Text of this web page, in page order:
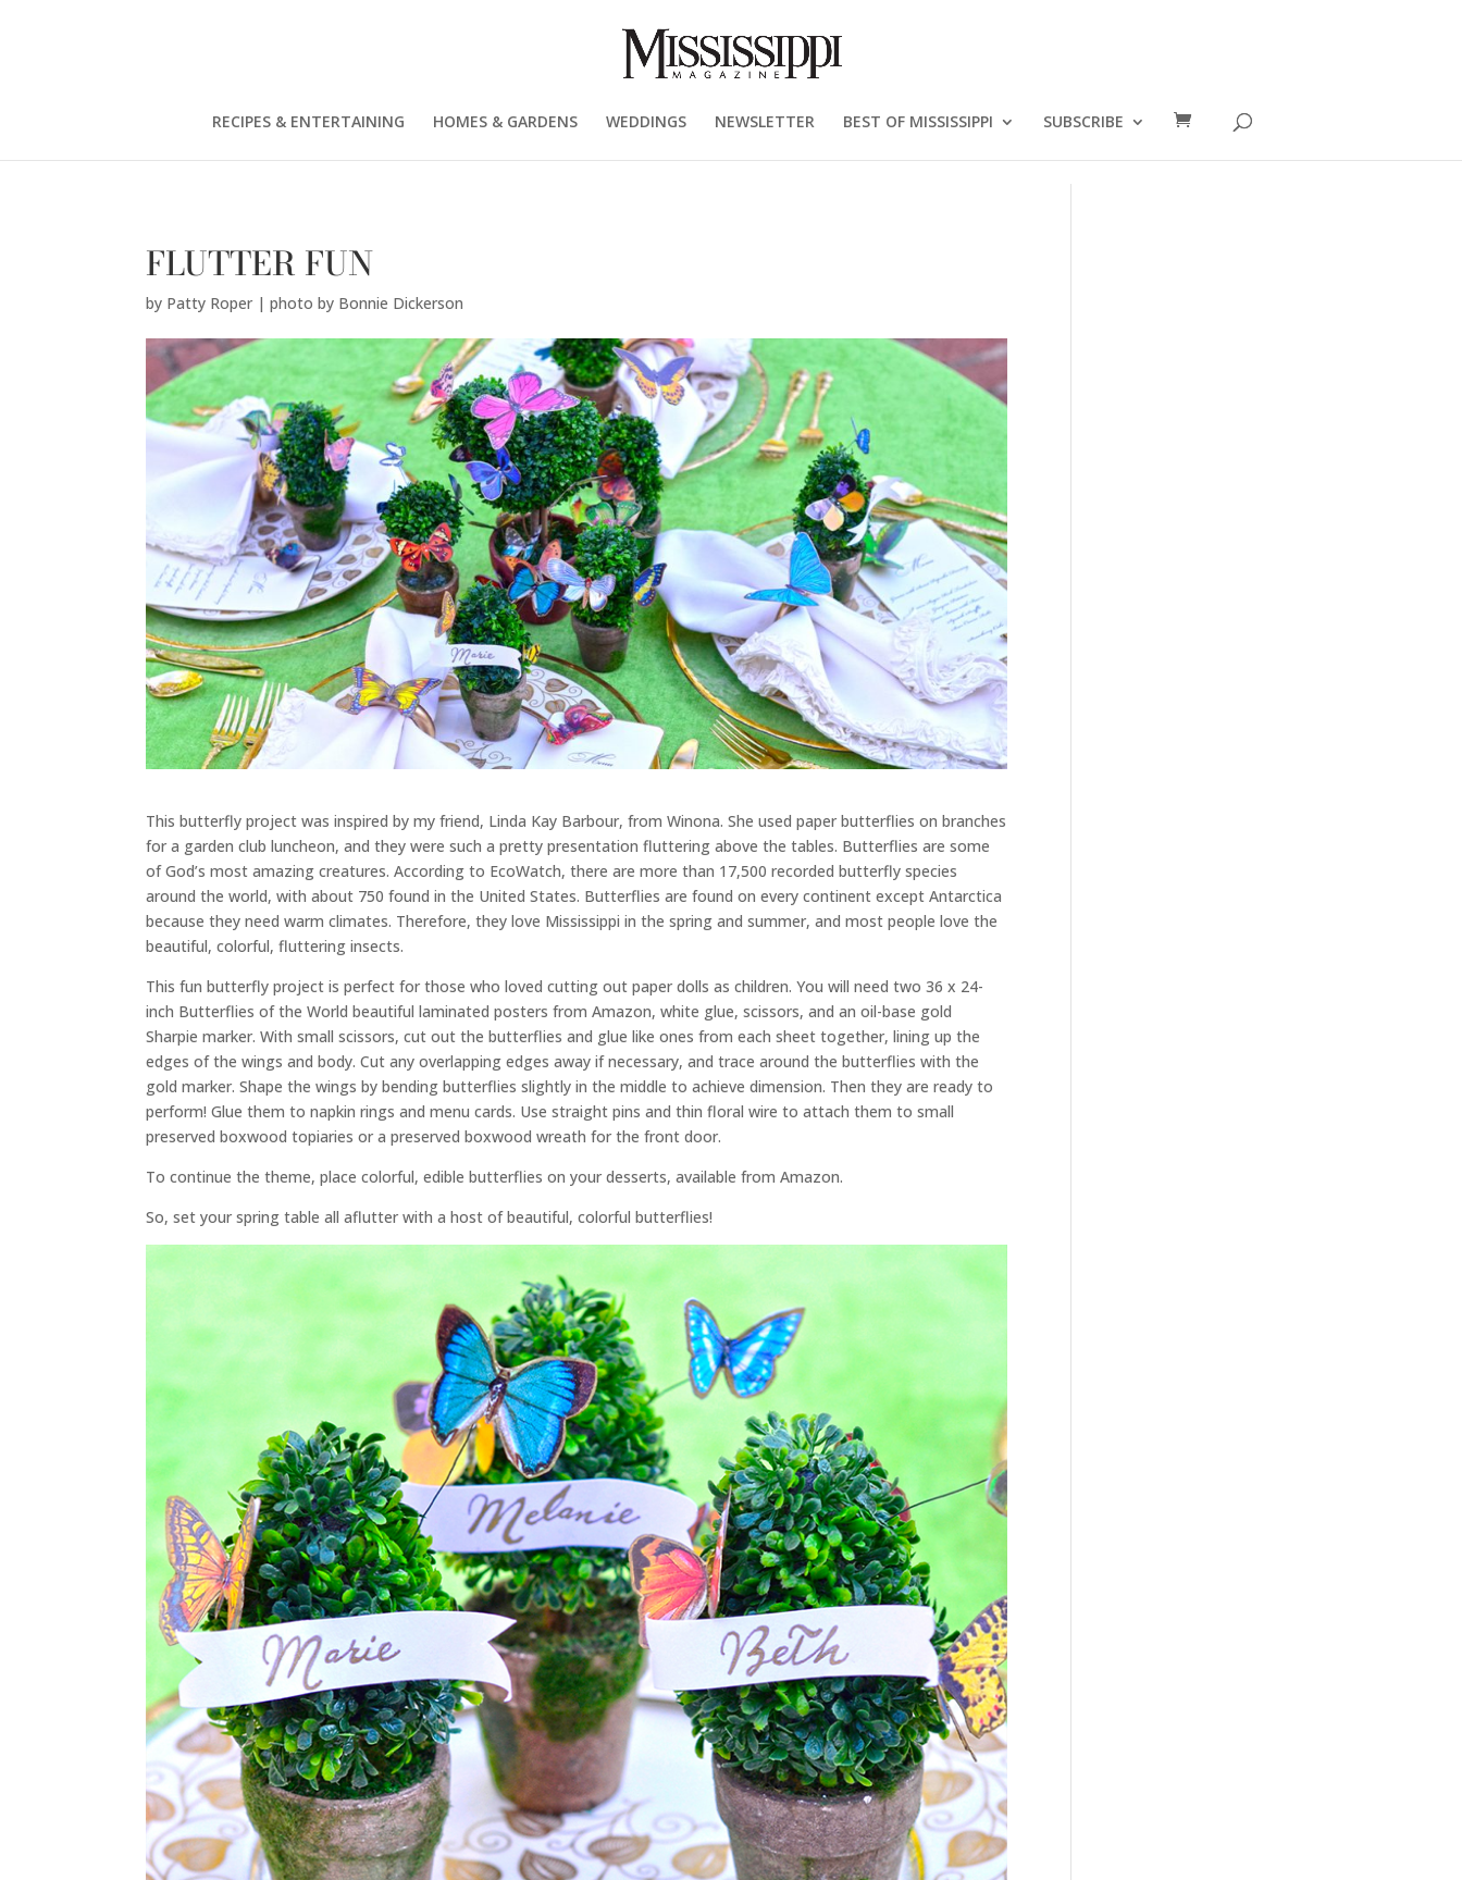
RECIPES & ENTERTAINING HOMES & GARDENS WEDDINGS NEWSLETTER BEST OF MISSISSIPPI SUBSCRIBE
FLUTTER FUN
by Patty Roper | photo by Bonnie Dickerson
This butterfly project was inspired by my friend, Linda Kay Barbour, from Winona. She used paper butterflies on branches
for a garden club luncheon, and they were such a pretty presentation fluttering above the tables. Butterflies are some
of God’s most amazing creatures. According to EcoWatch, there are more than 17,500 recorded butterfly species
around the world, with about 750 found in the United States. Butterflies are found on every continent except Antarctica
because they need warm climates. Therefore, they love Mississippi in the spring and summer, and most people love the
beautiful, colorful, fluttering insects.
This fun butterfly project is perfect for those who loved cutting out paper dolls as children. You will need two 36 x 24-
inch Butterflies of the World beautiful laminated posters from Amazon, white glue, scissors, and an oil-base gold
Sharpie marker. With small scissors, cut out the butterflies and glue like ones from each sheet together, lining up the
edges of the wings and body. Cut any overlapping edges away if necessary, and trace around the butterflies with the
gold marker. Shape the wings by bending butterflies slightly in the middle to achieve dimension. Then they are ready to
perform! Glue them to napkin rings and menu cards. Use straight pins and thin floral wire to attach them to small
preserved boxwood topiaries or a preserved boxwood wreath for the front door.
To continue the theme, place colorful, edible butterflies on your desserts, available from Amazon.
So, set your spring table all aflutter with a host of beautiful, colorful butterflies!